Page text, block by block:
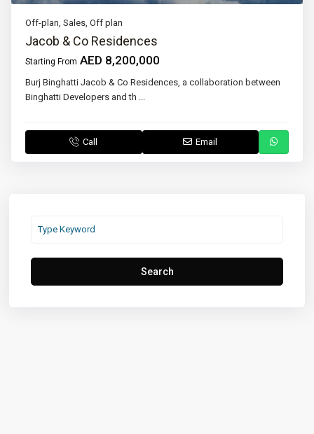
Off-plan ,Sales ,Off plan
Jacob & Co Residences
Starting From AED 8,200,000
Burj Binghatti Jacob & Co Residences, a collaboration between
Binghatti Developers and th
Call Email
Search